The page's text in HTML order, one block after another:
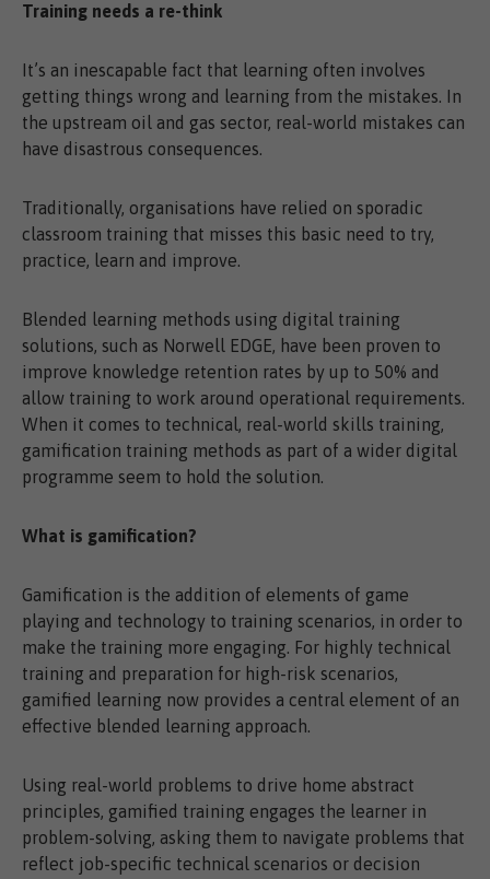
Training needs a re-think
It’s an inescapable fact that learning often involves
getting things wrong and learning from the mistakes. In
the upstream oil and gas sector, real-world mistakes can
have disastrous consequences.
Traditionally, organisations have relied on sporadic
classroom training that misses this basic need to try,
practice, learn and improve.
Blended learning methods using digital training
solutions, such as Norwell EDGE, have been proven to
improve knowledge retention rates by up to 50% and
allow training to work around operational requirements.
When it comes to technical, real-world skills training,
gamification training methods as part of a wider digital
programme seem to hold the solution.
What is gamification?
Gamification is the addition of elements of game
playing and technology to training scenarios, in order to
make the training more engaging. For highly technical
training and preparation for high-risk scenarios,
gamified learning now provides a central element of an
effective blended learning approach.
Using real-world problems to drive home abstract
principles, gamified training engages the learner in
problem-solving, asking them to navigate problems that
reflect job-specific technical scenarios or decision